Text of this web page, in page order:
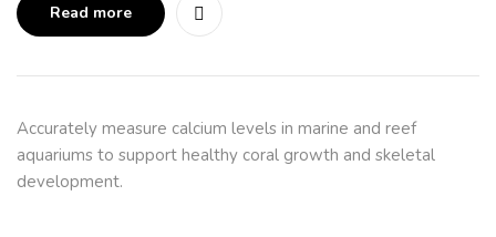
Read more
Accurately measure calcium levels in marine and reef
aquariums to support healthy coral growth and skeletal
development.